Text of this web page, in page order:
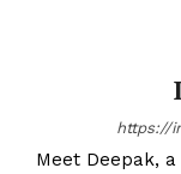
https://
Meet Deepak,